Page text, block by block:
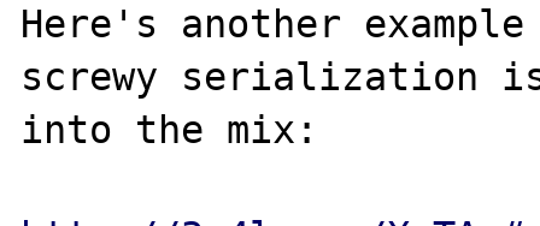
Here's another
screwy serialization is
into the mix: